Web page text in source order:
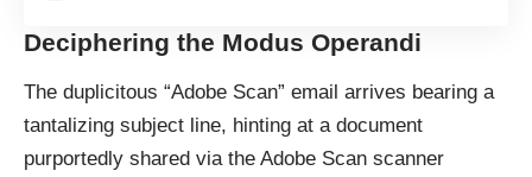
Deciphering the Modus Operandi
The duplicitous “Adobe Scan” email arrives bearing a
tantalizing subject line, hinting at a document
purportedly shared via the Adobe Scan scanner